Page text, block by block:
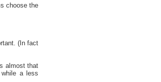
choose the
(In fact
almost that
a less